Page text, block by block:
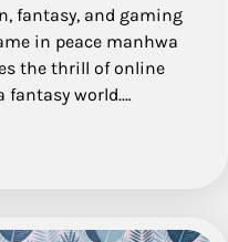
fantasy, and gaming
in peace manhwa
the thrill of online
fantasy world.…